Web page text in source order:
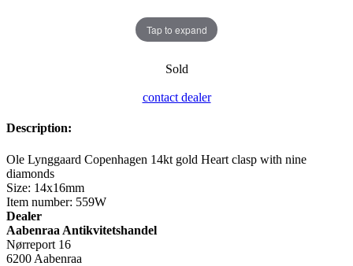
Tap to expand
Sold
contact dealer
Description:
Ole Lynggaard Copenhagen 14kt gold Heart clasp with nine
diamonds
Size: 14x16mm
Item number: 559W
Dealer
Aabenraa Antikvitetshandel
Nørreport 16
6200 Aabenraa